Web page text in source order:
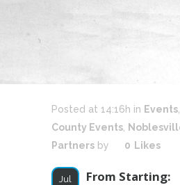
Posted at 14:16h in Events
County Events
Partners by 0 Likes
Jul
From Starting: